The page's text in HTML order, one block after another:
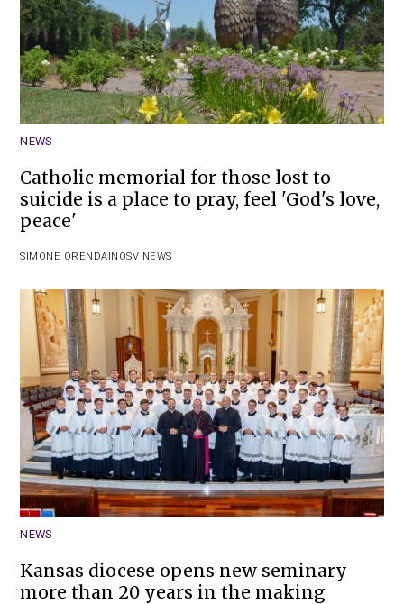
NEWS
Catholic memorial for those lost to
suicide is a place to pray, feel 'God's love,
peace'
SIMONE ORENDAIN OSV NEWS
NEWS
Kansas diocese opens new seminary
more than 20 years in the making